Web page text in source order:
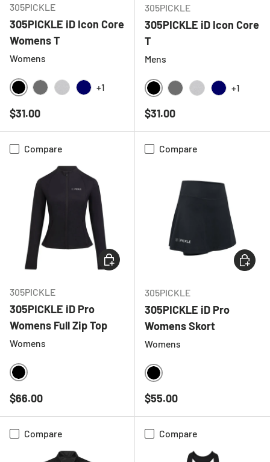
305PICKLE
305PICKLE iD Icon Core
Womens T
Womens
BLACK
+1
Regular price
$31.00
305PICKLE
305PICKLE iD Icon Core
T
Mens
BLACK
+1
Regular price
$31.00
Compare
305PICKLE
305PICKLE iD Pro
Womens Full Zip Top
Womens
BLACK
Regular price
$66.00
CHOOSE OPTIONS
Compare
305PICKLE
305PICKLE iD Pro
Womens Skort
Womens
BLACK
Regular price
$55.00
Compare Compare